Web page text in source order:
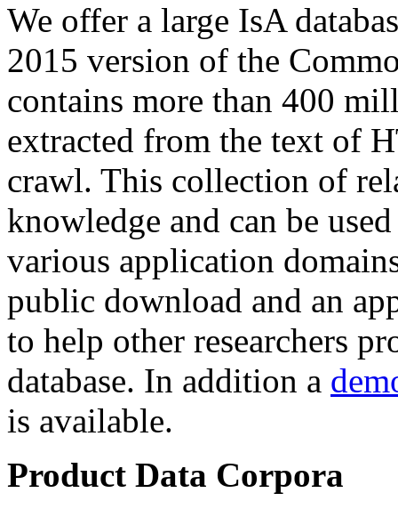
We offer a large IsA
2015 version of the
contains more than 400
extracted from the text of
crawl. This collection of
knowledge and can be
various application
public download and an
to help other researchers
database. In addition a
is available.
Product Data Corpora